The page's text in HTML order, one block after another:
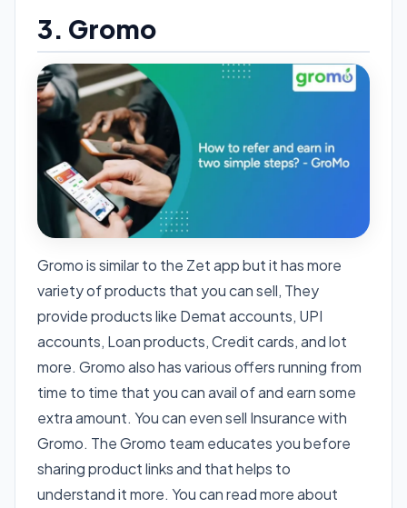
3. Gromo
Gromo is similar to the Zet app but it has more
variety of products that you can sell, They
provide products like Demat accounts, UPI
accounts, Loan products, Credit cards, and lot
more. Gromo also has various offers running from
time to time that you can avail of and earn some
extra amount. You can even sell Insurance with
Gromo. The Gromo team educates you before
sharing product links and that helps to
understand it more. You can read more about